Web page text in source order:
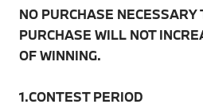
NO PURCHASE
PURCHASE WILL NOT
OF WINNING.
1.CONTEST PERIOD